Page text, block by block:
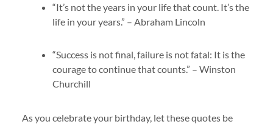
“It’s not the years in your life that count. It’s the
life in your years.” – Abraham Lincoln
“Success is not final, failure is not fatal: It is the
courage to continue that counts.” – Winston
Churchill
As you celebrate your birthday, let these quotes be